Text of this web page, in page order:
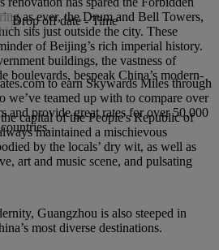
as ever, the Drum and Bell Towers,
sits just outside the city. These
of Beijing’s rich imperial history.
buildings, the vastness of
boulevards, bespeak China’s modern-
capital of the People's Republic of
maintained a mischievous
by the locals’ dry wit, as well as
art and music scene, and pulsating
Drop off date - Time
to earn Skywards Miles through
we’ve teamed up with to compare over
and provide great rates for over 50,000
Guangzhou is also steeped in
most diverse destinations.